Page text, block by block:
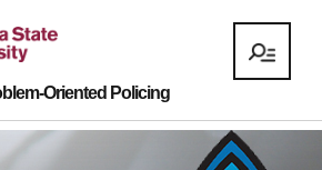
Oriented Policing